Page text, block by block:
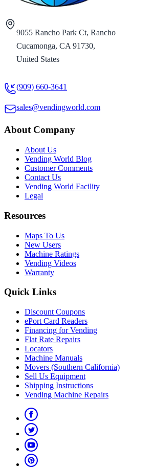
9055 Rancho Park Ct, Rancho
Cucamonga, CA 91730,
United States
(909) 660-3641
sales@vendingworld.com
About Company
About Us
Vending World Blog
Customer Comments
Contact Us
Vending World Facility
Legal
Resources
Maps To Us
New Users
Machine Ratings
Vending Videos
Warranty
Quick Links
Discount Coupons
ePort Card Readers
Financing for Vending
Flat Rate Repairs
Locators
Machine Manuals
Movers (Southern California)
Sell Us Equipment
Shipping Instructions
Vending Machine Repairs